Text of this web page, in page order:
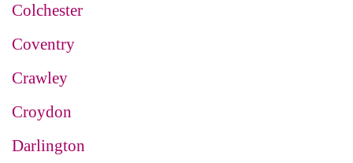
Colchester
Coventry
Crawley
Croydon
Darlington